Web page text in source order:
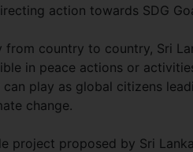
action towards SDG
country to country, Sri
in peace actions or
play as global citizens
change.
project proposed by Sri